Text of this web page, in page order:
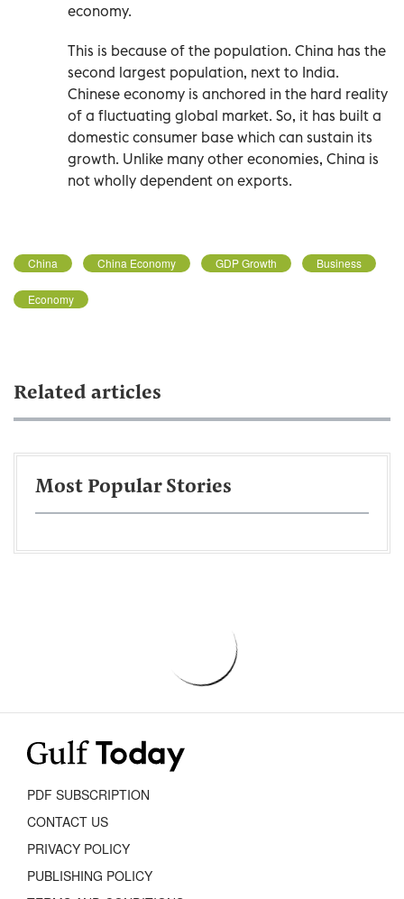
economy.
This is because of the population. China has the
second largest population, next to India.
Chinese economy is anchored in the hard reality
of a fluctuating global market. So, it has built a
domestic consumer base which can sustain its
growth. Unlike many other economies, China is
not wholly dependent on exports.
China China Economy GDP Growth Business
Economy
Related articles
Most Popular Stories
PDF SUBSCRIPTION
CONTACT US
PRIVACY POLICY
PUBLISHING POLICY